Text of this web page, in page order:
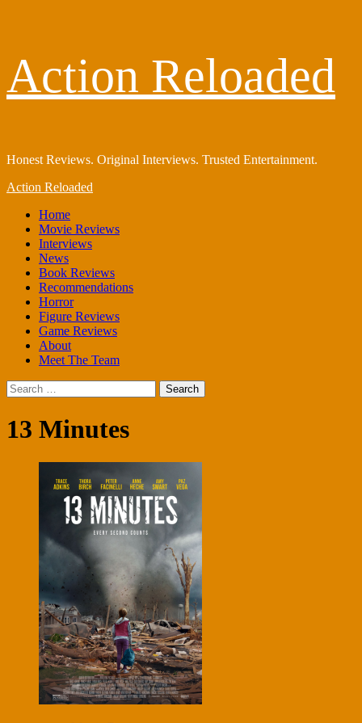
content
Action Reloaded
Honest Reviews. Original Interviews. Trusted Entertainment.
Primary
Action Reloaded
Home
Movie Reviews
Interviews
News
Book Reviews
Recommendations
Horror
Figure Reviews
Game Reviews
About
Meet The Team
Search
for:
13 Minutes